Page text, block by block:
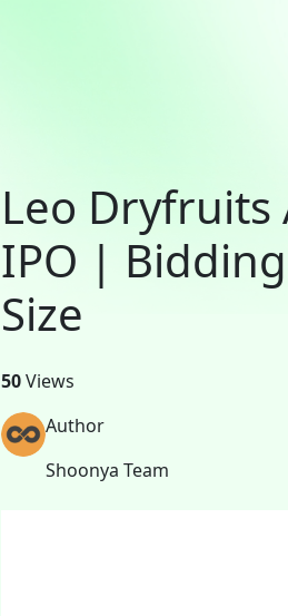
Leo Dryfruits
IPO |
Size
50Views
Author
Shoonya Team